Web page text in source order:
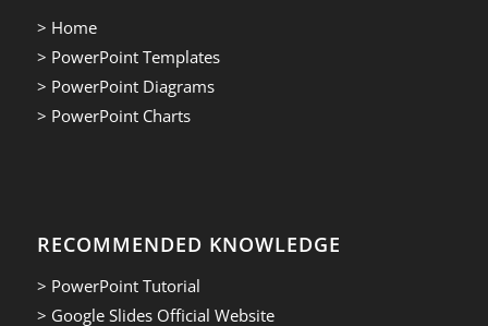
> Home
> PowerPoint Templates
> PowerPoint Diagrams
> PowerPoint Charts
RECOMMENDED KNOWLEDGE
> PowerPoint Tutorial
> Google Slides Official Website